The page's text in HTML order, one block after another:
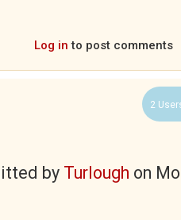
Log in to post comments
2
by Turlough on